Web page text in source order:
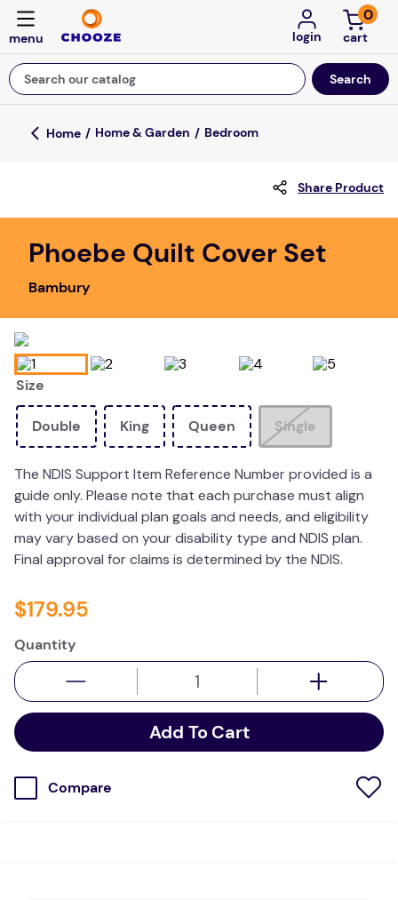
login
0
Search our catalog
Top Searches
falls
kitchen
adult bibs
floor mats
board game
wedge pillow
therapy
Home & Garden Bedroom
Share Product
Phoebe Quilt Cover Set
Bambury
Size
Double King Queen Single
The NDIS Support Item Reference Number provided is a
guide only. Please note that each purchase must align
with your individual plan goals and needs, and eligibility
may vary based on your disability type and NDIS plan.
Final approval for claims is determined by the NDIS.
$179.95
Quantity
Add To Cart
Compare